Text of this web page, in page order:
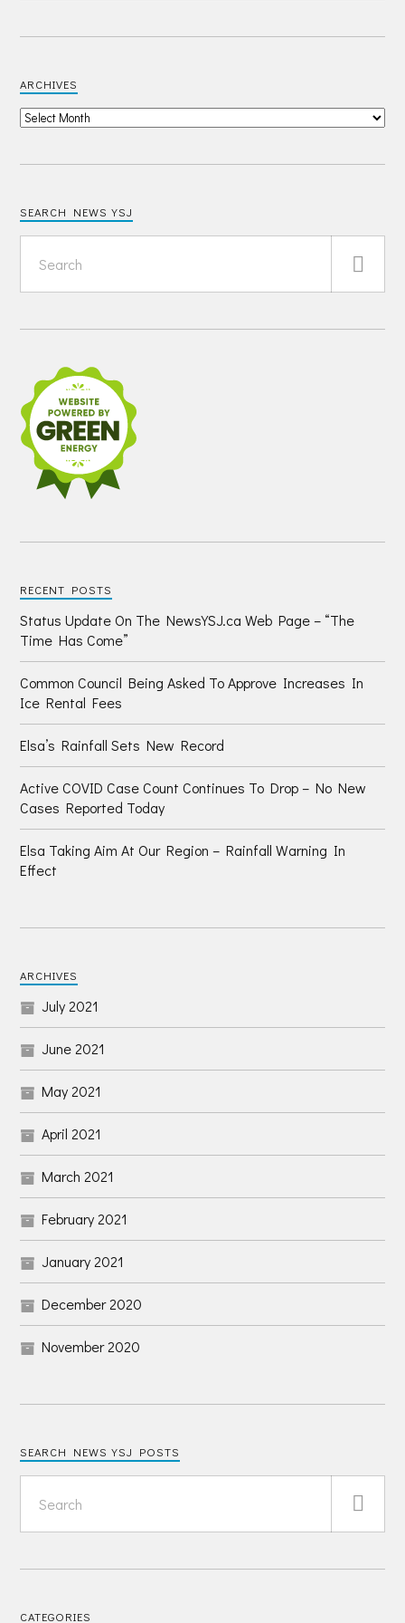
ARCHIVES
SEARCH NEWS YSJ
RECENT POSTS
Status Update On The NewsYSJ.ca Web Page – “The
Time Has Come”
Common Council Being Asked To Approve Increases In
Ice Rental Fees
Elsa’s Rainfall Sets New Record
Active COVID Case Count Continues To Drop – No New
Cases Reported Today
Elsa Taking Aim At Our Region – Rainfall Warning In
Effect
ARCHIVES
July 2021
June 2021
May 2021
April 2021
March 2021
February 2021
January 2021
December 2020
November 2020
SEARCH NEWS YSJ POSTS
CATEGORIES